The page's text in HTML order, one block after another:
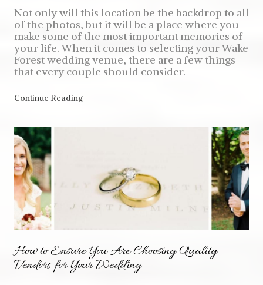
Not only will this location be the backdrop to all
of the photos, but it will be a place where you
make some of the most important memories of
your life. When it comes to selecting your Wake
Forest wedding venue, there are a few things
that every couple should consider.
Continue Reading
How to Ensure You Are Choosing Quality
Vendors for Your Wedding